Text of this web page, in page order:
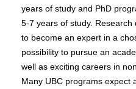
years of study and PhD
5-7 years of study.
to become an expert in a
possibility to pursue an
well as exciting careers in
Many UBC programs expect